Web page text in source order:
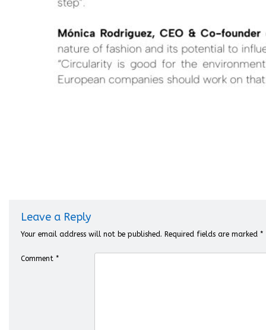
Leave a Reply
Your email address will not be published. Required fields are marked *
Comment *